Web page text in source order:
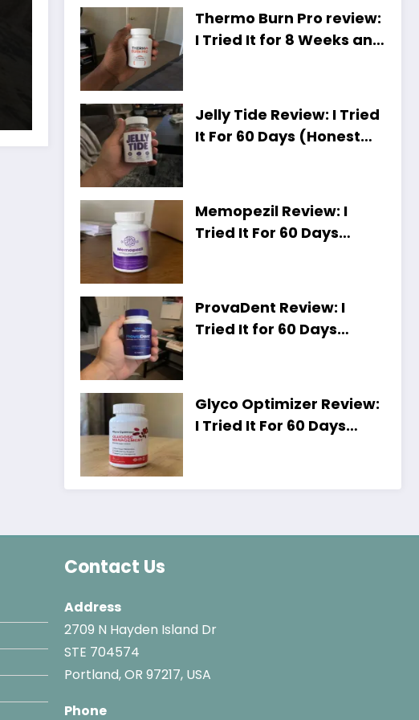
Thermo Burn Pro review:
I Tried It for 8 Weeks and
Jelly Tide Review: I Tried
It For 60 Days (Honest
Memopezil Review: I
Tried It For 60 Days
ProvaDent Review: I
Tried It for 60 Days
Glyco Optimizer Review:
I Tried It For 60 Days
Contact Us
Address
2709 N Hayden Island Dr
STE 704574
Portland, OR 97217, USA
Phone